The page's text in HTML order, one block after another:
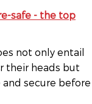
not only entail
their heads but
secure before